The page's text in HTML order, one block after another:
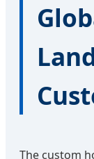
The custom